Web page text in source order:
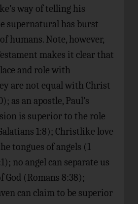
way of telling his
supernatural has burst
humans. Note, however,
makes it clear that
and role with
are not equal with Christ
as an apostle, Paul’s
is superior to the role
1:8); Christlike love
tongues of angels (1
no angel can separate us
God (Romans 8:38);
can claim to be superior